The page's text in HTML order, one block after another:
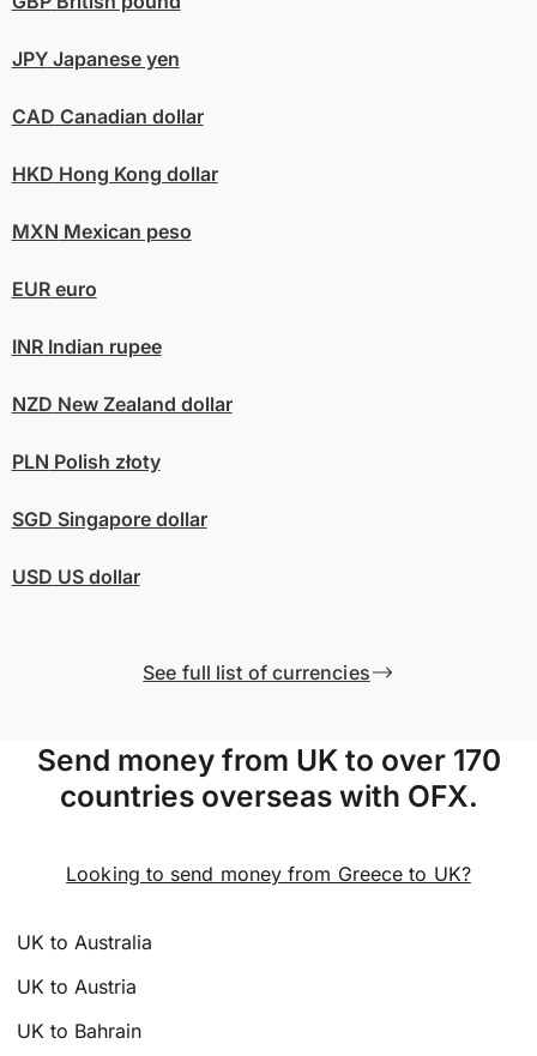
JPYJapanese yen
CAD Canadian dollar
HKD Hong Kong dollar
MXN Mexican peso
EUReuro
INRIndian rupee
NZD New Zealand dollar
PLN Polish złoty
SGD Singapore dollar
USD US dollar
See full list of currencies
Send money from UK to over 170
countries overseas with OFX.
Looking to send money from Greece to UK?
UK to Australia
UK to Austria
UK to Bahrain